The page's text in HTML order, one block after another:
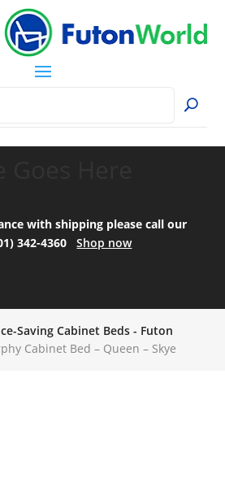
with shipping please call our
342-4360Shop now
Saving Cabinet Beds - Futon
Cabinet Bed – Queen – Skye